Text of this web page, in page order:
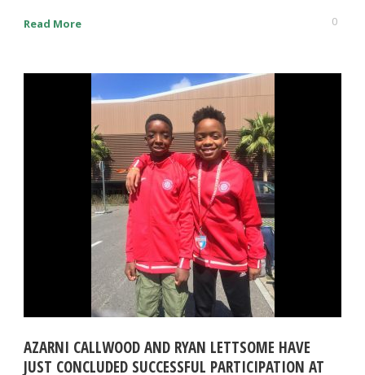
Read More 0
AZARNI CALLWOOD AND RYAN LETTSOME HAVE
JUST CONCLUDED SUCCESSFUL PARTICIPATION AT